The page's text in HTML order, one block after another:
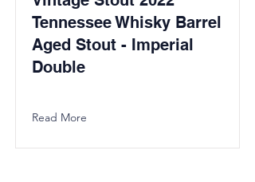
Tennessee Whisky Barrel
Aged Stout - Imperial
Double
Read More